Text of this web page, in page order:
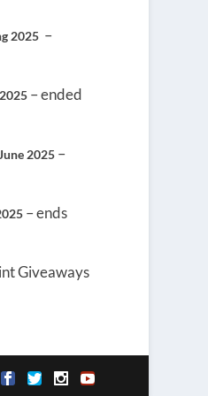
2025 –
– ended
2025 –
– ends
Giveaways